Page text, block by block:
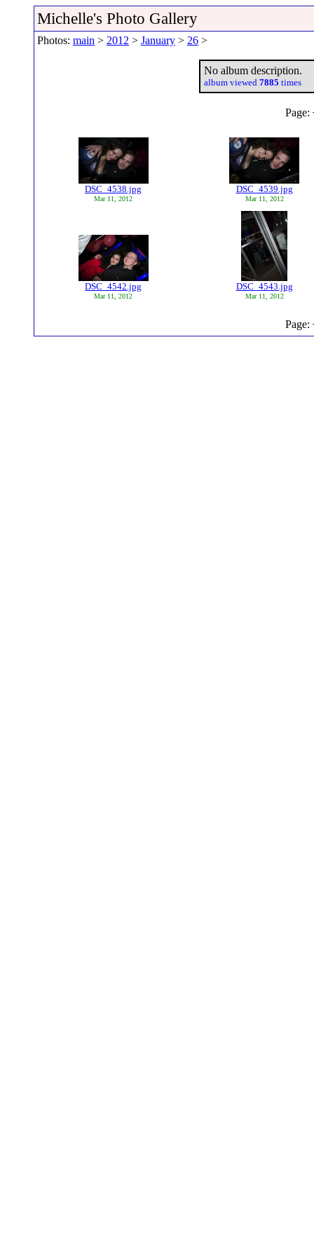
Michelle's Photo Gallery
Photos: main > 2012 > January > 26 >
No album description.
album viewed 7885 times
Page:
DSC_4538.jpg
Mar 11, 2012
DSC_4539.jpg
Mar 11, 2012
DSC_4542.jpg
Mar 11, 2012
DSC_4543.jpg
Mar 11, 2012
Page: